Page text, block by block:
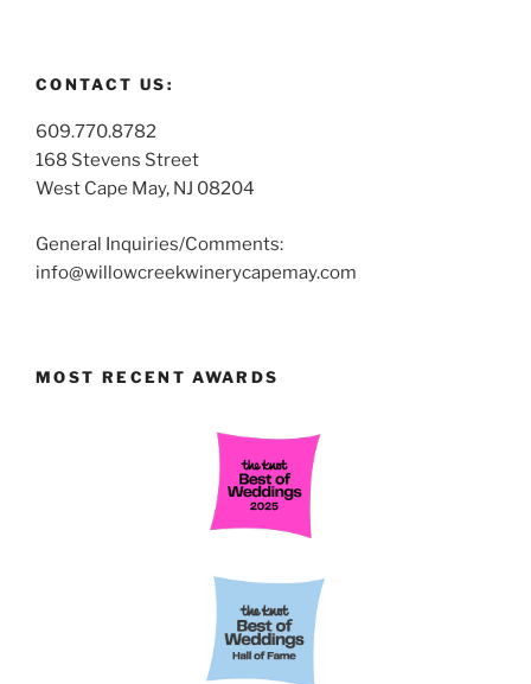
CONTACT US:
609.770.8782
168 Stevens Street
West Cape May, NJ 08204
General Inquiries/Comments:
info@willowcreekwinerycapemay.com
MOST RECENT AWARDS